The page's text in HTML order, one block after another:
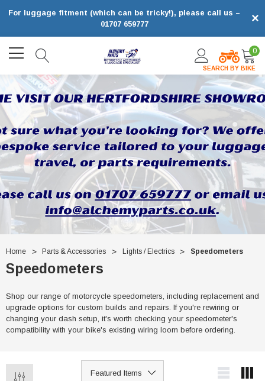
×
For luggage fitment (which can be tricky!), please call us –
01707 659777
SEARCH BY BIKE
0
Home Parts & Accessories Lights / Electrics Speedometers
Speedometers
Shop our range of motorcycle speedometers, including replacement and
upgrade options for custom builds and repairs. If you're rewiring or
changing your dash setup, it's worth checking your speedometer's
compatibility with your bike's existing wiring loom before ordering.